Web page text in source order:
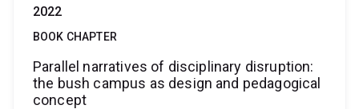
2022
BOOK CHAPTER
Parallel narratives of disciplinary disruption:
the bush campus as design and pedagogical
concept